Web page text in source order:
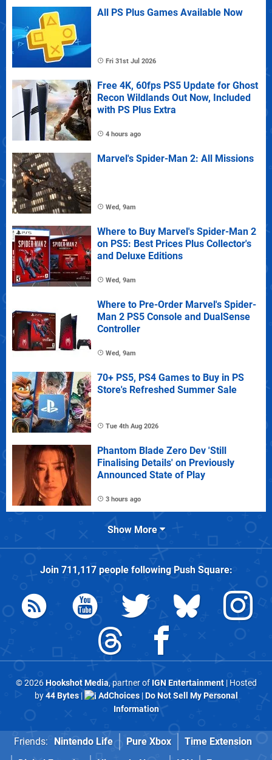
All PS Plus Games Available Now
Fri 31st Jul 2026
Free 4K, 60fps PS5 Update for Ghost
Recon Wildlands Out Now, Included
with PS Plus Extra
4 hours ago
Marvel's Spider-Man 2: All Missions
Wed, 9am
Where to Buy Marvel's Spider-Man 2
on PS5: Best Prices Plus Collector's
and Deluxe Editions
Wed, 9am
Where to Pre-Order Marvel's Spider-
Man 2 PS5 Console and DualSense
Controller
Wed, 9am
70+ PS5, PS4 Games to Buy in PS
Store's Refreshed Summer Sale
Tue 4th Aug 2026
Phantom Blade Zero Dev 'Still
Finalising Details' on Previously
Announced State of Play
3 hours ago
Show More
Join 711,117people followingPush Square:
© 2026Hookshot Media, partner of IGN Entertainment| Hosted
by44 Bytes| AdChoices|Do Not Sell My Personal
Information
Friends: Nintendo Life Pure Xbox
Time Extension